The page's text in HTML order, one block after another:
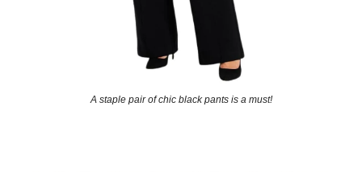
A staple pair of chic black pants is a must!